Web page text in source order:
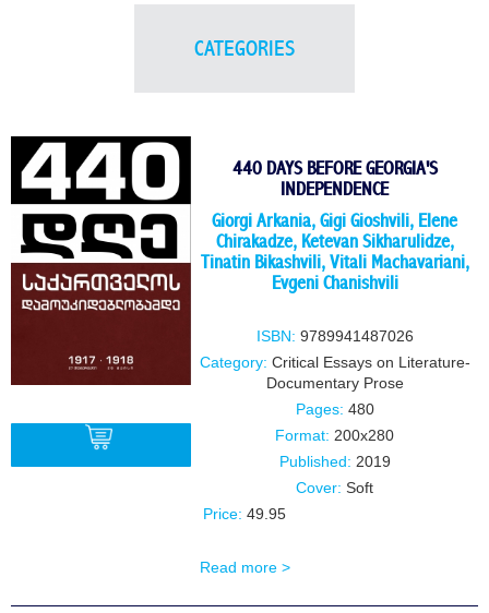
CATEGORIES
440 DAYS BEFORE GEORGIA'S
INDEPENDENCE
Giorgi Arkania, Gigi Gioshvili, Elene
Chirakadze, Ketevan Sikharulidze,
Tinatin Bikashvili, Vitali Machavariani,
Evgeni Chanishvili
ISBN: 9789941487026
Category: Critical Essays on Literature-
Documentary Prose
Pages: 480
Format: 200x280
Published: 2019
Cover: Soft
Price: 49.95
Read more >